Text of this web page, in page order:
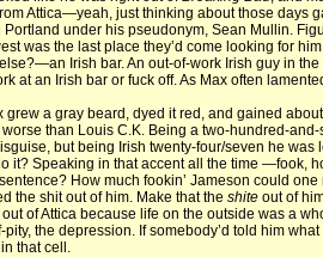
Attica—yeah, just thinking about those days
Portland under his pseudonym, Sean Mullin.
was the last place they’d come looking for
Irish bar. An out-of-work Irish guy in
at an Irish bar or fuck off. As Max often
grew a gray beard, dyed it red, and gained
worse than Louis C.K. Being a two-hundred-
but being Irish twenty-four/seven he was
it? Speaking in that accent all the time —fook,
How much fookin’ Jameson could
the shit out of him. Make that the shite out of
of Attica because life on the outside was a
pity, the depression. If somebody’d told him
that cell.